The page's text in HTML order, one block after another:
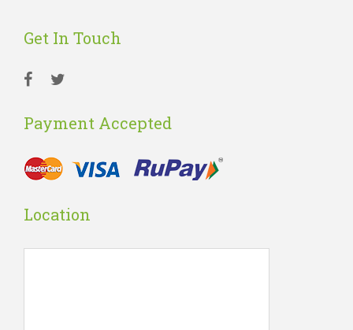
Get In Touch
Payment Accepted
Location